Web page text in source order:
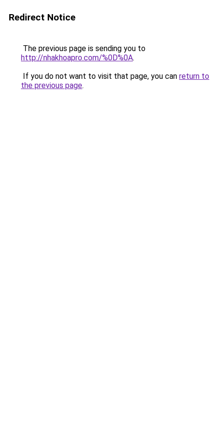
Redirect Notice
The previous page is sending you to
http://nhakhoapro.com/%0D%0A.
If you do not want to visit that page, you can return to
the previous page.